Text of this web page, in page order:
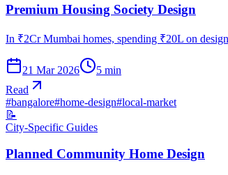
Premium Housing Society Design
In ₹2Cr Mumbai homes, spending ₹20L on
21 Mar 2026 5 min
Read
#bangalore#home-design#local-market
📝
City-Specific Guides
Planned Community Home Design